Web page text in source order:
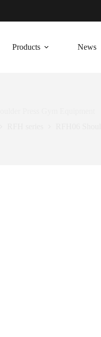
Products News